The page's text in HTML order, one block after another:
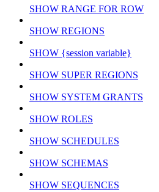
SHOW RANGE FOR ROW
SHOW REGIONS
SHOW {session variable}
SHOW SUPER REGIONS
SHOW SYSTEM GRANTS
SHOW ROLES
SHOW SCHEDULES
SHOW SCHEMAS
SHOW SEQUENCES